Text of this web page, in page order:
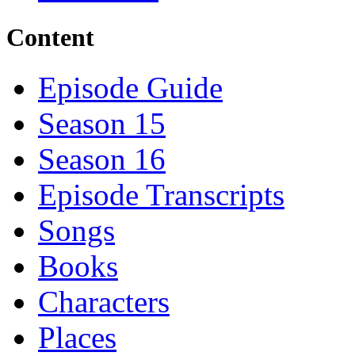
Content
Episode Guide
Season 15
Season 16
Episode Transcripts
Songs
Books
Characters
Places